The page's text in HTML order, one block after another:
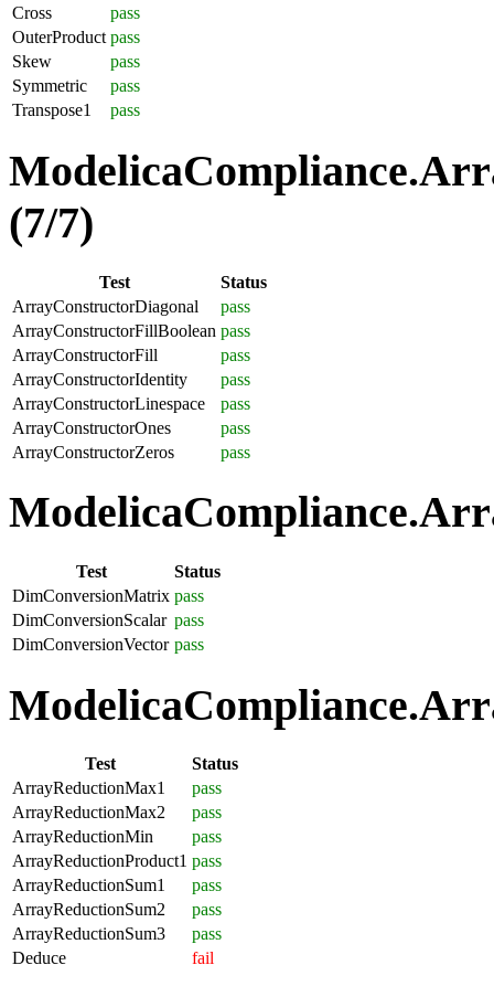
Cross
pass
OuterProduct pass
Skew
pass
Symmetric
pass
Transpose1
pass
(7/7)
Test
Status
ArrayConstructorDiagonal
pass
ArrayConstructorFillBoolean pass
ArrayConstructorFill
pass
ArrayConstructorIdentity
pass
ArrayConstructorLinespace
pass
ArrayConstructorOnes
pass
ArrayConstructorZeros
pass
Test
Status
DimConversionMatrix pass
DimConversionScalar pass
DimConversionVector pass
Test
Status
ArrayReductionMax1
pass
ArrayReductionMax2
pass
ArrayReductionMin
pass
ArrayReductionProduct1 pass
ArrayReductionSum1
pass
ArrayReductionSum2
pass
ArrayReductionSum3
pass
Deduce
fail